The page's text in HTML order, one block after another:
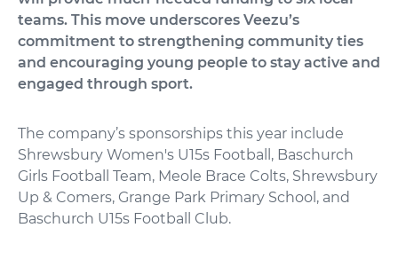
teams. This move underscores Veezu’s
commitment to strengthening community ties
and encouraging young people to stay active and
engaged through sport.
The company’s sponsorships this year include
Shrewsbury Women's U15s Football, Baschurch
Girls Football Team, Meole Brace Colts, Shrewsbury
Up & Comers, Grange Park Primary School, and
Baschurch U15s Football Club.